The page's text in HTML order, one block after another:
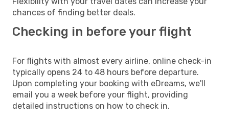
chances of finding better deals.
Checking in before your flight
For flights with almost every airline, online check-in
typically opens 24 to 48 hours before departure.
Upon completing your booking with eDreams, we'll
email you a week before your flight, providing
detailed instructions on how to check in.